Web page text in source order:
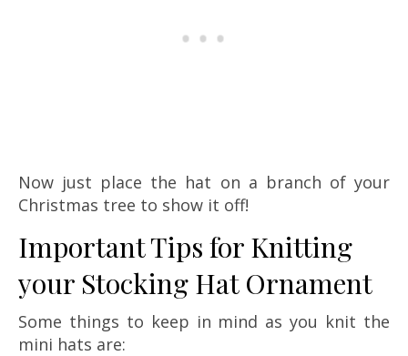
Now just place the hat on a branch of your
Christmas tree to show it off!
Important Tips for Knitting
your Stocking Hat Ornament
Some things to keep in mind as you knit the
mini hats are: